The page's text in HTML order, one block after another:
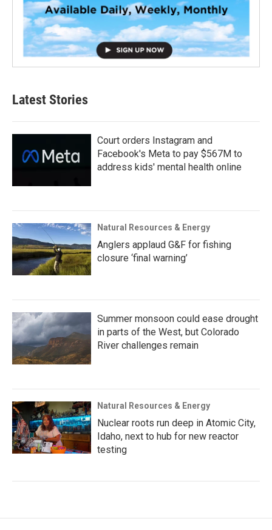
Latest Stories
Court orders Instagram and
Facebook's Meta to pay $567M to
address kids' mental health online
Natural Resources & Energy
Anglers applaud G&F for fishing
closure ‘final warning’
Summer monsoon could ease drought
in parts of the West, but Colorado
River challenges remain
Natural Resources & Energy
Nuclear roots run deep in Atomic City,
Idaho, next to hub for new reactor
testing